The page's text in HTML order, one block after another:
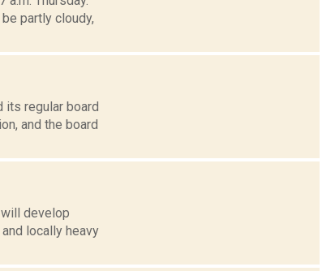
partly cloudy,
its regular board
and the board
develop
locally heavy